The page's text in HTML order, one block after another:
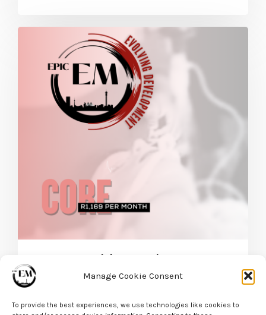
Manage Cookie Consent
To provide the best experiences, we use technologies like cookies to
Monthsand R3500 sign-up fee